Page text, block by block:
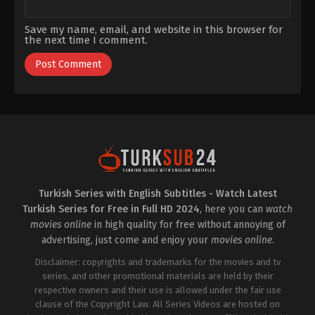
Save my name, email, and website in this browser for
the next time I comment.
Turkish Series with English Subtitles - Watch Latest
Turkish Series for Free in Full HD 2024, here you can watch
movies onlinein high quality for free without annoying of
advertising, just come and enjoy your movies online.
Disclaimer: copyrights and trademarks for the movies and tv
series, and other promotional materials are held by their
respective owners and their use is allowed under the fair use
clause of the Copyright Law. All Series Videos are hosted on